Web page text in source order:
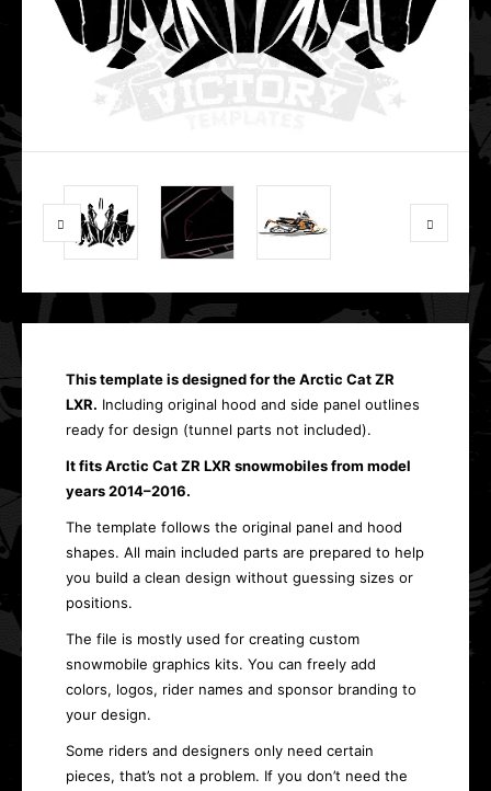
This template is designed for the Arctic Cat ZR
LXR. Including original hood and side panel outlines
ready for design (tunnel parts not included).
It fits Arctic Cat ZR LXR snowmobiles from model
years 2014–2016.
The template follows the original panel and hood
shapes. All main included parts are prepared to help
you build a clean design without guessing sizes or
positions.
The file is mostly used for creating custom
snowmobile graphics kits. You can freely add
colors, logos, rider names and sponsor branding to
your design.
Some riders and designers only need certain
pieces, that’s not a problem. If you don’t need the